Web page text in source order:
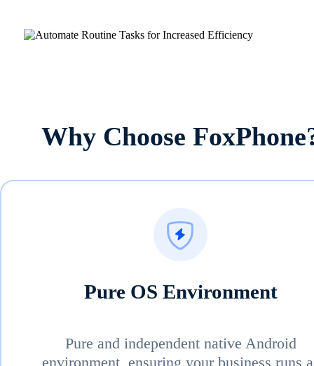
Why Choose
Pure OS Environment
Pure and independent native Android
environment, ensuring your business runs